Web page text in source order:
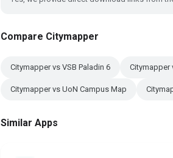
Compare Citymapper
Citymapper vs VSB Paladin 6 Citymapper
Citymapper vs UoN Campus Map
Similar Apps